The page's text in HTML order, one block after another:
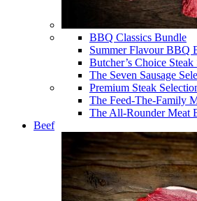
BBQ Classics Bundle
Summer Flavour BBQ
Butcher’s Choice
The Seven Sausage
Premium Steak
The Feed-The-Family
The All-Rounder Meat
Beef